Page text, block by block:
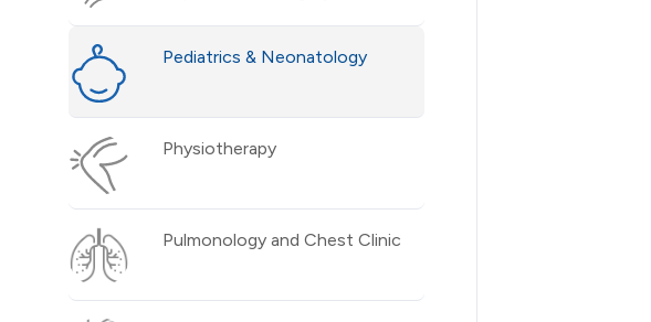
Pediatrics & Neonatology
Physiotherapy
Pulmonology and Chest Clinic